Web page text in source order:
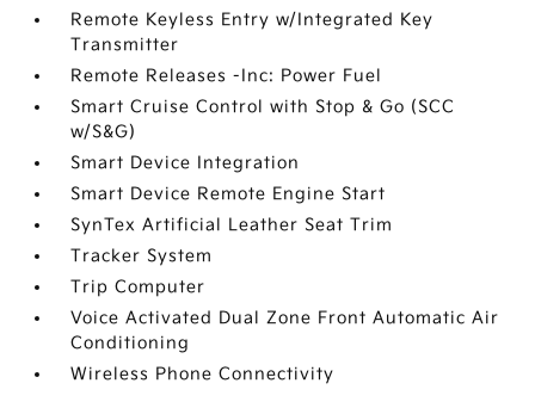
Remote Keyless Entry w/Integrated Key
Transmitter
Remote Releases -Inc: Power Fuel
Smart Cruise Control with Stop & Go (SCC
w/S&G)
Smart Device Integration
Smart Device Remote Engine Start
SynTex Artificial Leather Seat Trim
Tracker System
Trip Computer
Voice Activated Dual Zone Front Automatic Air
Conditioning
Wireless Phone Connectivity